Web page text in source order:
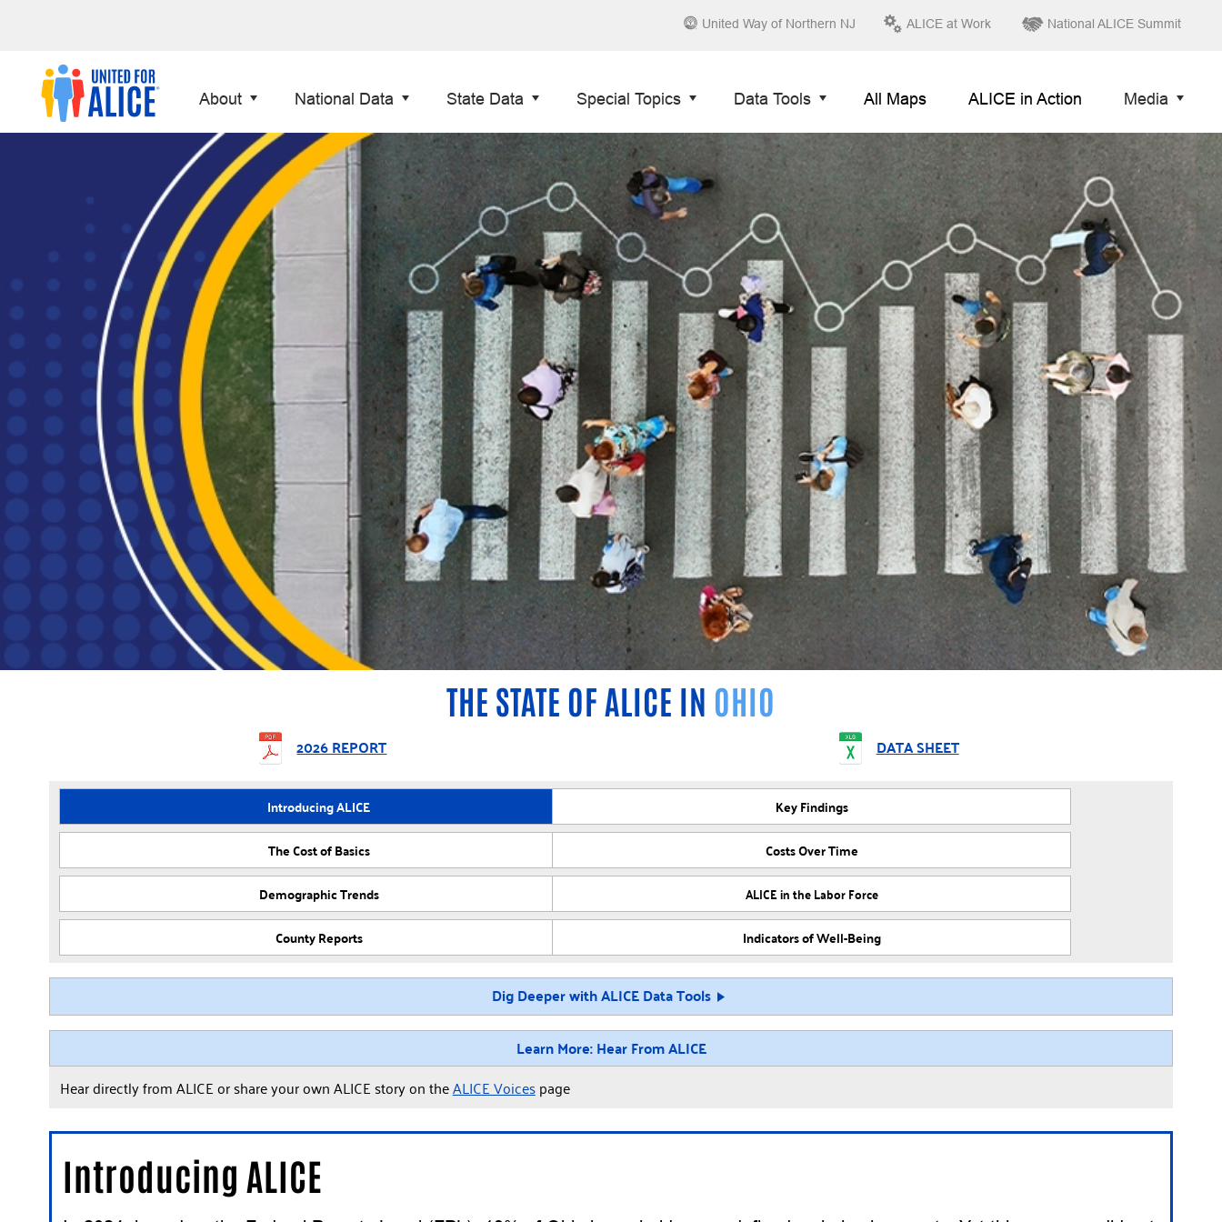
United Way of Northern NJ ALICE at Work National ALICE Summit
About National Data State Data Special Topics Data Tools All Maps ALICE in Action Media
THE STATE OF ALICE IN OHIO
2026 REPORT DATA SHEET
Introducing ALICE
Key Findings
The Cost of Basics
Costs Over Time
Demographic Trends
ALICE in the Labor Force
County Reports
Indicators of Well-Being
Dig Deeper with ALICE Data Tools
Learn More: Hear From ALICE
Hear directly from ALICE or share your own ALICE story on theALICE Voicespage
Introducing ALICE